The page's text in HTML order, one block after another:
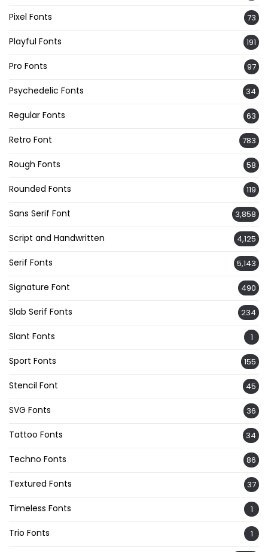
Pixel Fonts 73
Playful Fonts 191
Pro Fonts 97
Psychedelic Fonts 34
Regular Fonts 63
Retro Font 783
Rough Fonts 58
Rounded Fonts 119
Sans Serif Font 3,858
Script and Handwritten 4,125
Serif Fonts 5,143
Signature Font 490
Slab Serif Fonts 234
Slant Fonts 1
Sport Fonts 155
Stencil Font 45
SVG Fonts 36
Tattoo Fonts 34
Techno Fonts 86
Textured Fonts 37
Timeless Fonts 1
Trio Fonts 1